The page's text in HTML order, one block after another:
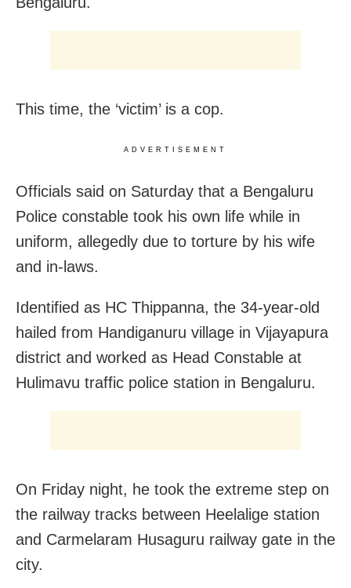
This time, the ‘victim’ is a cop.
ADVERTISEMENT
Officials said on Saturday that a Bengaluru
Police constable took his own life while in
uniform, allegedly due to torture by his wife
and in-laws.
Identified as HC Thippanna, the 34-year-old
hailed from Handiganuru village in Vijayapura
district and worked as Head Constable at
Hulimavu traffic police station in Bengaluru.
On Friday night, he took the extreme step on
the railway tracks between Heelalige station
and Carmelaram Husaguru railway gate in the
city.